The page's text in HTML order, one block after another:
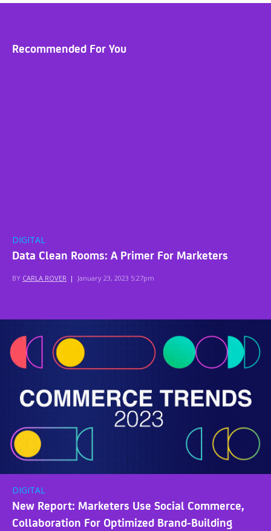
Recommended For You
DIGITAL
Data Clean Rooms: A Primer For Marketers
BY CARLA ROVER | January 23, 2023 5:27pm
DIGITAL
New Report: Marketers Use Social Commerce,
Collaboration For Optimized Brand-Building